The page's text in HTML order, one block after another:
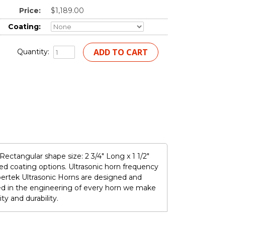
Price:
$1,189.00
Coating:
Quantity:
shape size: 2 3/4" Long x 1 1/2"
coating options. Ultrasonic horn frequency
Ultrasonic Horns are designed and
in the engineering of every horn we make
and durability.